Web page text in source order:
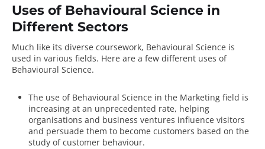
Uses of Behavioural Science in
Different Sectors
Much like its diverse coursework, Behavioural Science is
used in various fields. Here are a few different uses of
Behavioural Science.
The use of Behavioural Science in the Marketing field is
increasing at an unprecedented rate, helping
organisations and business ventures influence visitors
and persuade them to become customers based on the
study of customer behaviour.